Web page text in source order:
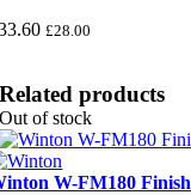
£28.00
Related products
Out of stock
W-FM180